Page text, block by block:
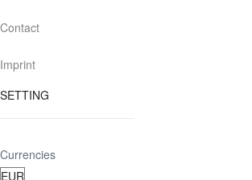
Contact
Imprint
SETTING
Currencies